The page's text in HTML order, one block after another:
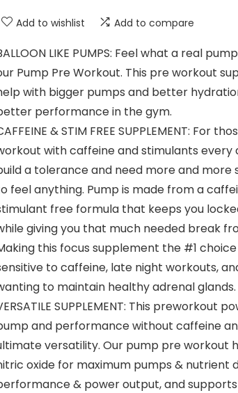
Add to wishlist Add to compare
LIKE PUMPS: Feel what a real
Pump Pre Workout. This pre workout
with bigger pumps and better
performance in the gym.
& STIM FREE SUPPLEMENT: For
with caffeine and stimulants every
a tolerance and need more and more
feel anything. Pump is made from a
free formula that keeps you
giving you that much needed break
this focus supplement the #1
to caffeine, late night workouts,
to maintain healthy adrenal glands.
SUPPLEMENT: This preworkout
and performance without caffeine
versatility. Our pump pre workout
oxide for maximum pumps & nutrient
& power output, and